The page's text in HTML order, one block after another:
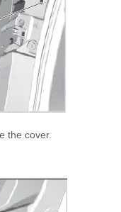
the cover.